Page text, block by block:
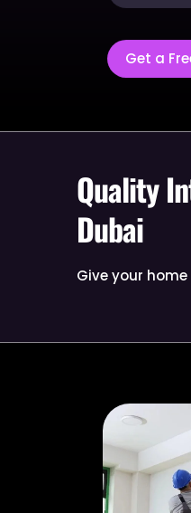
Get a
Quality
Dubai
Give your